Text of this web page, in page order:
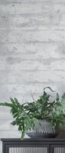
to product